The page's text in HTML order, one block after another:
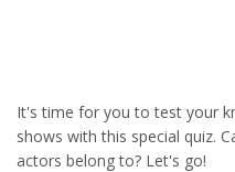
It's time for you to test your
shows with this special quiz.
actors belong to? Let's go!